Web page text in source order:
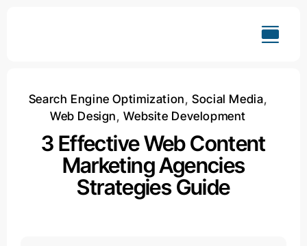
Search Engine Optimization,Social Media,
Web Design,Website Development
3 Effective Web Content
Marketing Agencies
Strategies Guide